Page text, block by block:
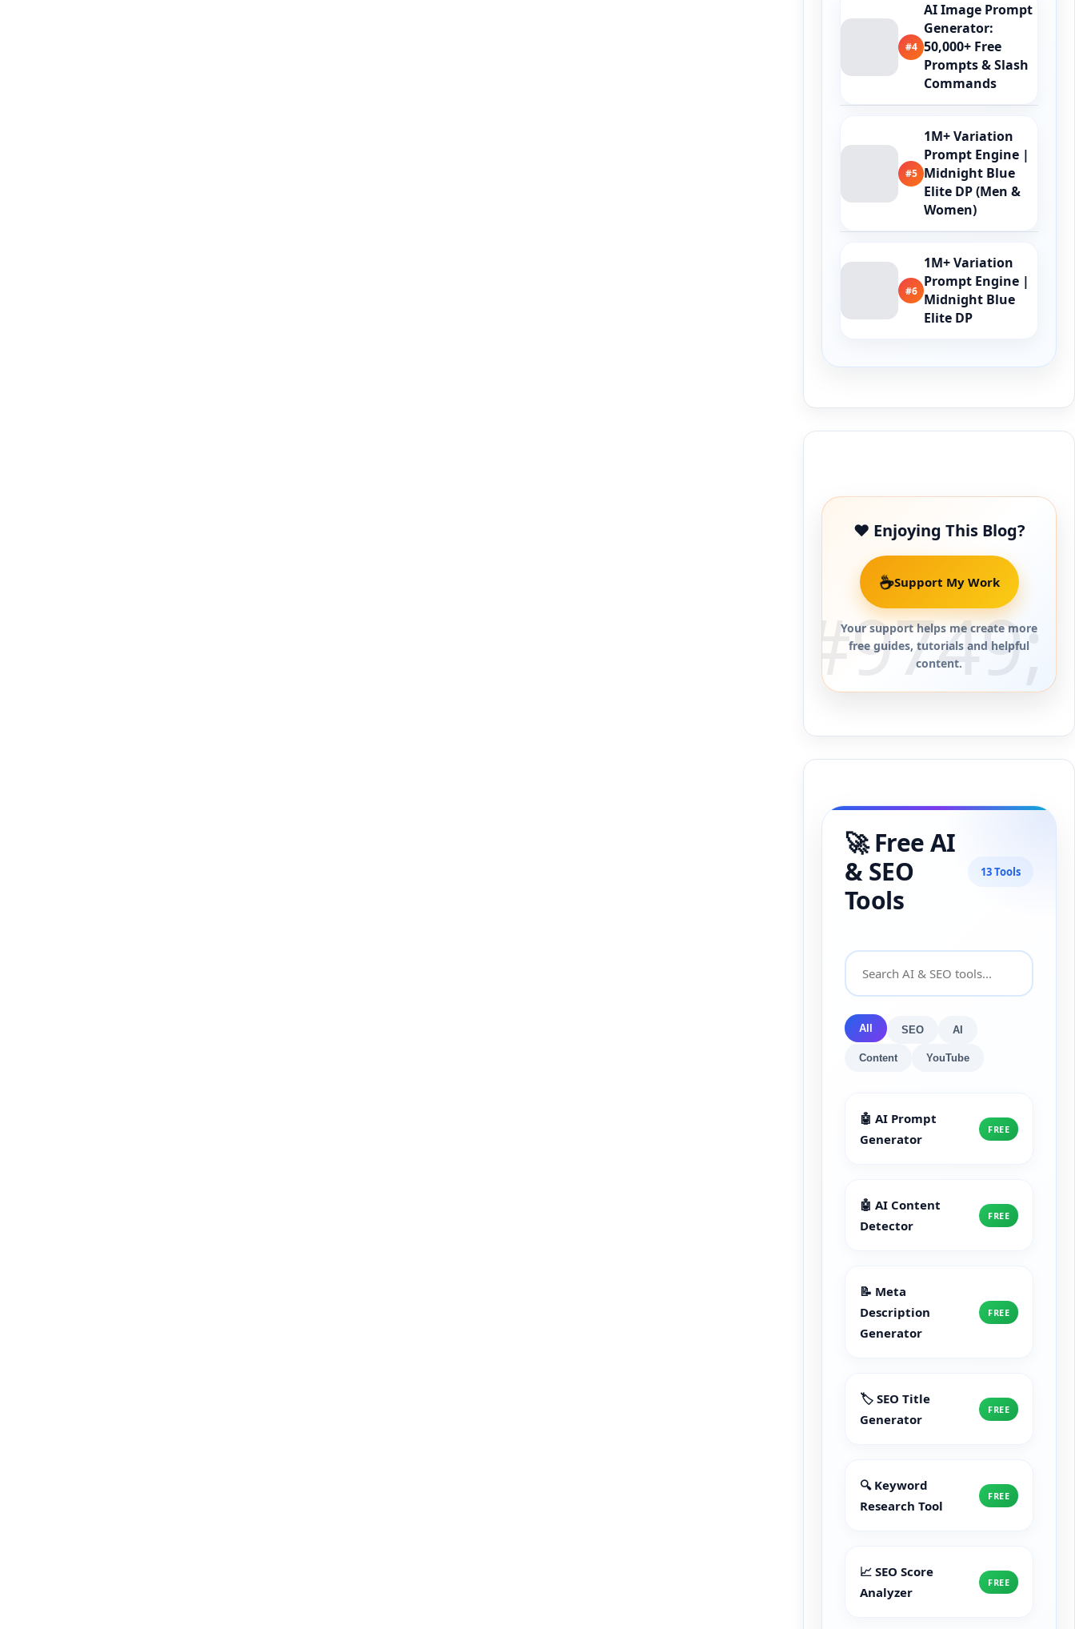
#4
AI Image Prompt
Generator:
50,000+ Free
Prompts & Slash
Commands
#5
1M+ Variation
Prompt Engine |
Midnight Blue
Elite DP (Men &
Women)
#6
1M+ Variation
Prompt Engine |
Midnight Blue
Elite DP
❤️ Enjoying This Blog?
☕Support My Work
Your support helps me create more
free guides, tutorials and helpful
content.
🚀 Free AI
& SEO
Tools
13 Tools
All SEO AI
Content YouTube
🤖 AI Prompt
Generator
FREE
🤖 AI Content
Detector
FREE
📝 Meta
Description
Generator
FREE
🏷️ SEO Title
Generator
FREE
🔍 Keyword
Research Tool
FREE
📈 SEO Score
Analyzer
FREE